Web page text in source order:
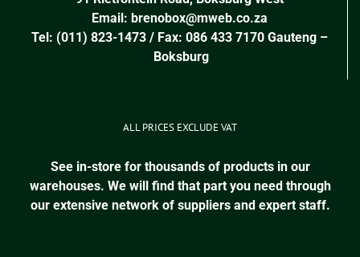
Email: brenobox@mweb.co.za
Tel: (011) 823-1473 / Fax: 086 433 7170 Gauteng –
Boksburg
ALL PRICES EXCLUDE VAT
See in-store for thousands of products in our
warehouses. We will find that part you need through
our extensive network of suppliers and expert staff.